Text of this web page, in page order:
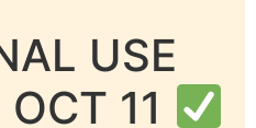
USE
11